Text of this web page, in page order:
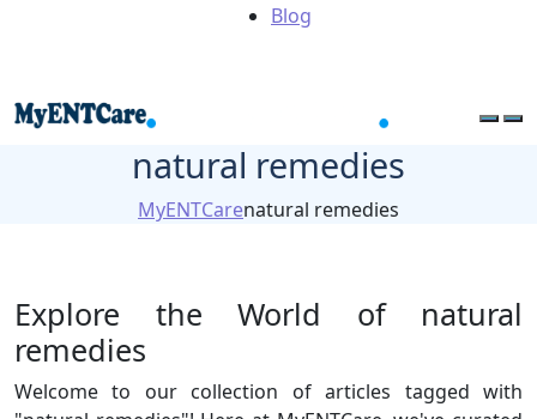
Blog
natural remedies
MyENTCarenatural remedies
Explore the World of natural
remedies
Welcome to our collection of articles tagged with